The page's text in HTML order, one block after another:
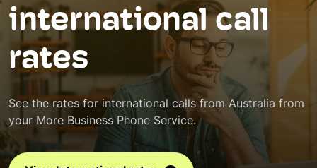
international call
rates
See the rates for international calls from Australia from
your More Business Phone Service.